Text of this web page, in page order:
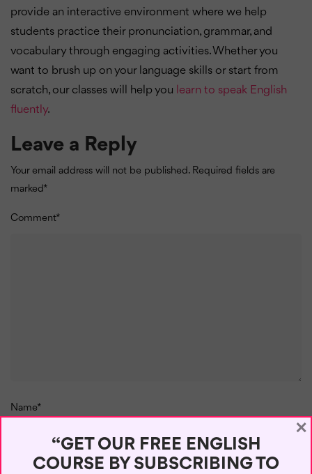
provide an interactive environment where we help
students practice their pronunciation, grammar, and
vocabulary through engaging activities. Whether you
want to brush up on your language skills or start from
scratch, our classes will help you learn to speak English
fluently.
Leave a Reply
Your email address will not be published. Required fields are
marked*
Comment*
Name*
“GET OUR FREE ENGLISH
COURSE BY SUBSCRIBING TO
×